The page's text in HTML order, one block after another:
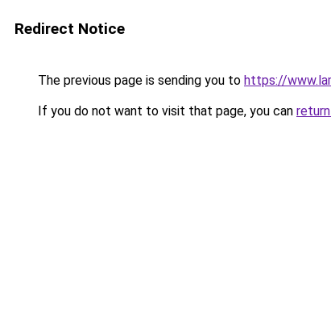
Redirect Notice
The previous page is sending you to https://
If you do not want to visit that page, you can